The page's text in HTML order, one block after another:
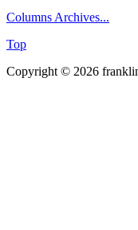
Columns Archives...
Top
Copyright © 2026